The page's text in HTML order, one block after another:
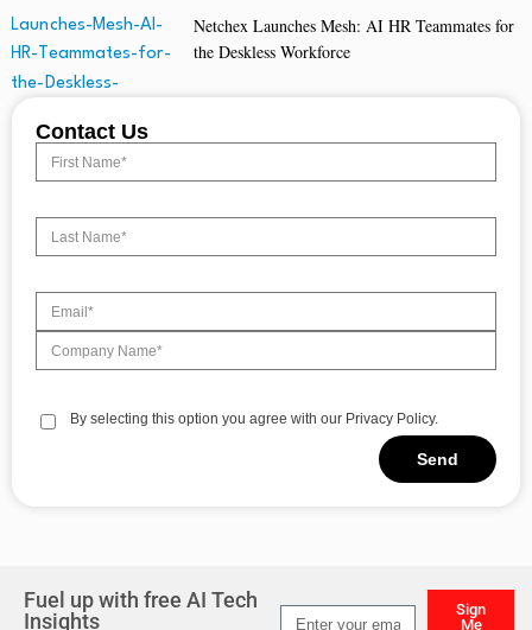
Netchex Launches Mesh: AI HR Teammates for
the Deskless Workforce
Contact Us
By selecting this option you agree with our Privacy Policy.
Send
Fuel up with free AI Tech
Insights
Sign
Me